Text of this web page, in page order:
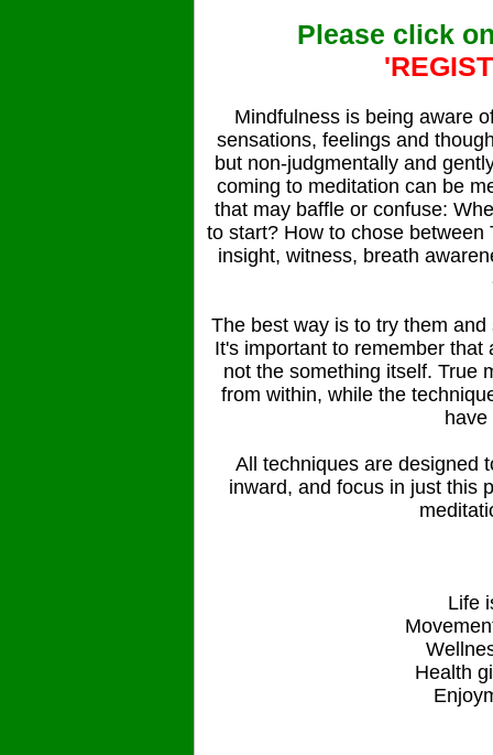
Please click
Mindfulness is being aware
sensations, feelings and
but non-judgmentally and
coming to meditation can be
that may baffle or confuse:
to start? How to chose
insight, witness, breath
The best way is to try them
It's important to remember
not the something itself. True
from within, while the
All techniques are designed
inward, and focus in just this
Life
Health